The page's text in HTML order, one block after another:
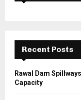
Recent Posts
Rawal Dam
Capacity